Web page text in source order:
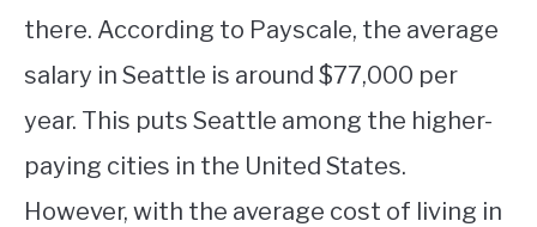
there. According to Payscale, the average
salary in Seattle is around $77,000 per
year. This puts Seattle among the higher-
paying cities in the United States.
However, with the average cost of living in